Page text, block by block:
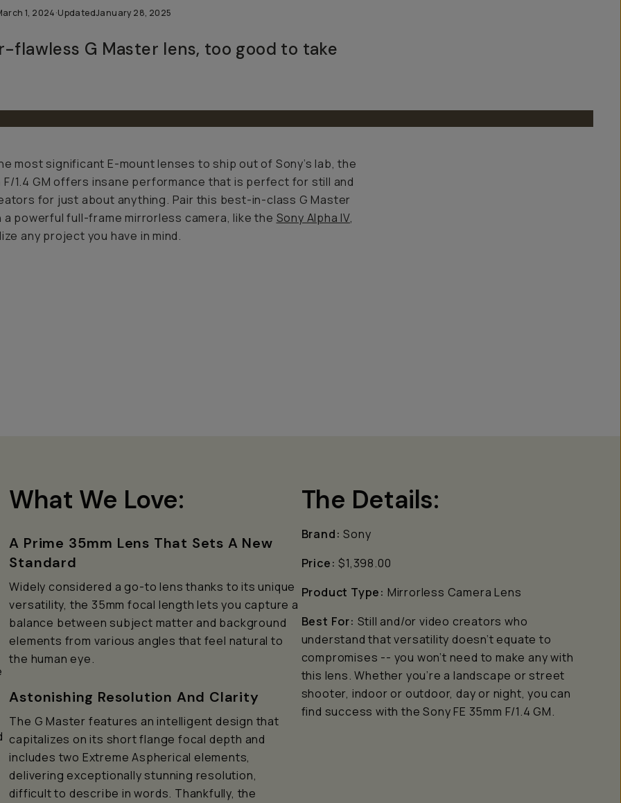
1, 2024·UpdatedJanuary 28, 2025
flawless G Master lens, too good to take
most significant E-mount lenses to ship out of Sony’s lab, the
F/1.4 GM offers insane performance that is perfect for still and
for just about anything. Pair this best-in-class G Master
a powerful full-frame mirrorless camera, like the Sony Alpha IV,
any project you have in mind.
What We Love:
A Prime 35mm Lens That Sets A New
Standard
Widely considered a go-to lens thanks to its unique
versatility, the 35mm focal length lets you capture a
balance between subject matter and background
elements from various angles that feel natural to
the human eye.
Astonishing Resolution And Clarity
The G Master features an intelligent design that
capitalizes on its short flange focal depth and
includes two Extreme Aspherical elements,
delivering exceptionally stunning resolution,
difficult to describe in words. Thankfully, the
The Details:
Brand:Sony
Price: $1,398.00
Product Type: Mirrorless Camera Lens
Best For: Still and/or video creators who
understand that versatility doesn’t equate to
compromises -- you won’t need to make any with
this lens. Whether you’re a landscape or street
shooter, indoor or outdoor, day or night, you can
find success with the Sony FE 35mm F/1.4 GM.